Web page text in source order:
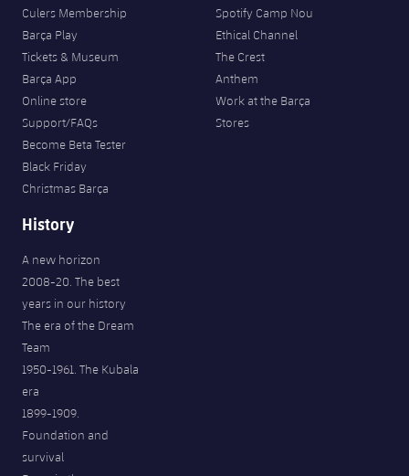
Culers Membership
Barça Play
Tickets & Museum
Barça App
Online store
Support/FAQs
Become Beta Tester
Black Friday
Christmas Barça
Spotify Camp Nou
Ethical Channel
The Crest
Anthem
Work at the Barça
Stores
History
A new horizon
2008-20. The best
years in our history
The era of the Dream
Team
1950-1961. The Kubala
era
1899-1909.
Foundation and
survival